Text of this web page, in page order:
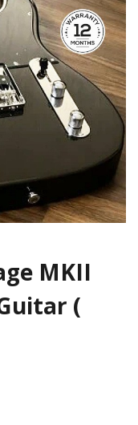
MKII
(